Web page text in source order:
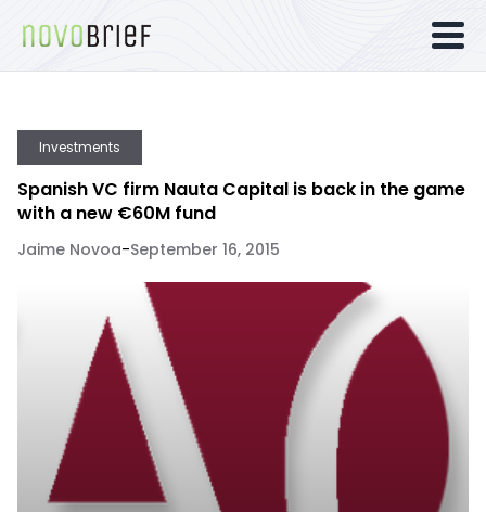
Investments
Spanish VC firm Nauta Capital is back in the game
with a new €60M fund
Jaime Novoa-September 16, 2015